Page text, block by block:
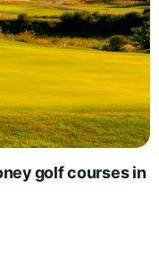
golf courses in